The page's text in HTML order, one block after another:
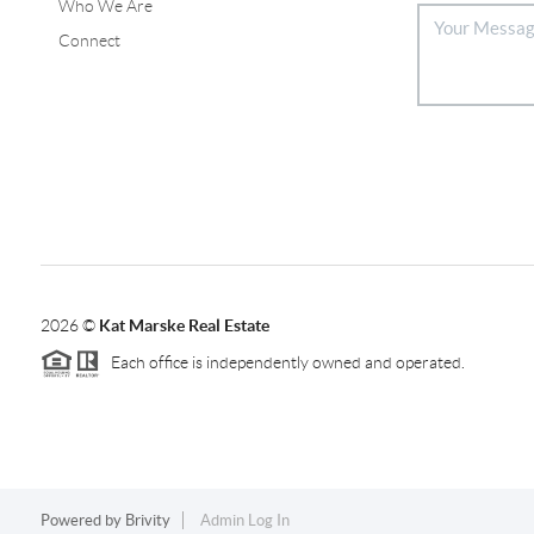
Who We Are
Connect
2026© Kat Marske Real Estate
Each office is independently owned and operated.
Powered by Brivity Admin Log In